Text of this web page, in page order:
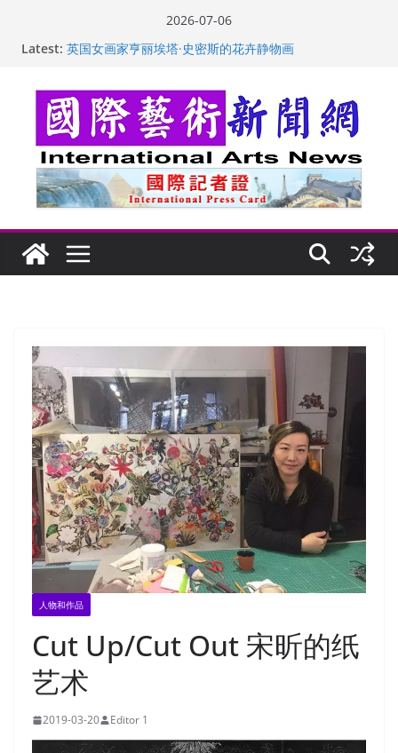
2026-07-06
Latest: “梵心”归处：一场展览 连着攀枝花的千里乡愁
美国人
玛丽安娜·卡拉切娃的绘画：幽默和难以言喻的快乐
苏方 ：“字”得其乐
人物和作品
Cut Up/Cut Out 宋昕的纸
艺术
2019-03-20 Editor 1